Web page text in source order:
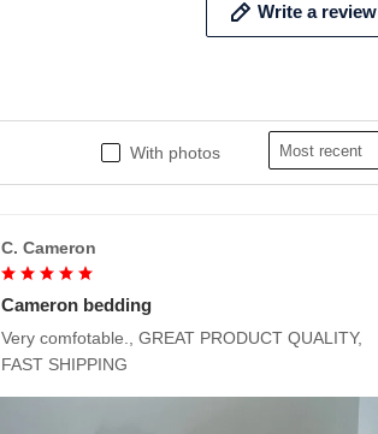
Write a review
With photos
C. Cameron
Cameron bedding
Very comfotable., GREAT PRODUCT QUALITY,
FAST SHIPPING